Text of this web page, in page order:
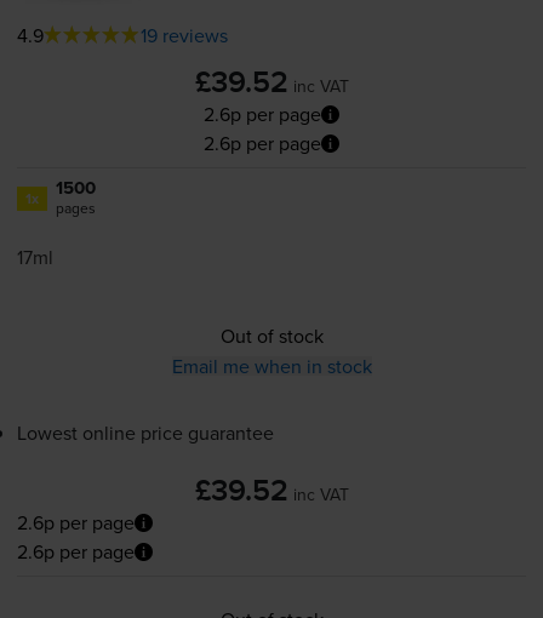
4.9 19 reviews
£39.52 inc VAT
2.6p per page
2.6p per page
1x 1500
pages
17ml
Out of stock
Email me when in stock
Lowest online price guarantee
£39.52 inc VAT
2.6p per page
2.6p per page